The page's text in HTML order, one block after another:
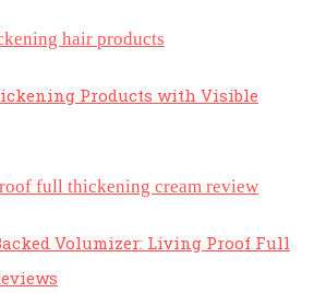
Products with Visible
Volumizer: Living Proof Full